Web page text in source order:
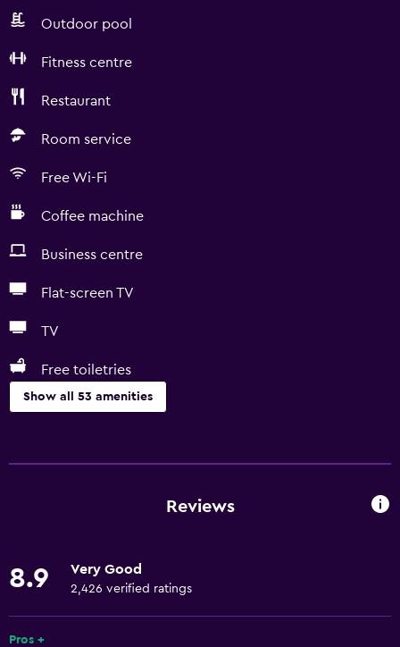
Outdoor pool
Fitness centre
Restaurant
Room service
Free Wi-Fi
Coffee machine
Business centre
Flat-screen TV
TV
Free toiletries
Show all 53 amenities
Free Wi-Fi
Fire extinguisher
Smoke alarms
Reviews
8.9 Very Good
2,426 verified ratings
Pros +